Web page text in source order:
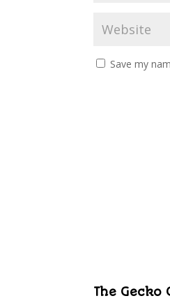
Save my
The Gecko